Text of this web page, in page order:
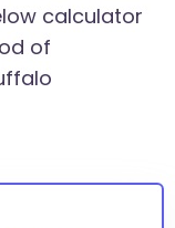
calculator
of